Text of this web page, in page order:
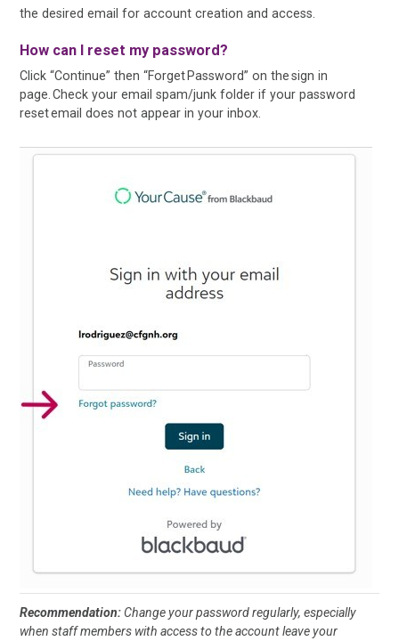
the desired email for account creation and access.
How can I reset my password?
Click “Continue” then “Forget Password” on the sign in
page. Check your email spam/junk folder if your password
reset email does not appear in your inbox.
Recommendation: Change your password regularly, especially
when staff members with access to the account leave your